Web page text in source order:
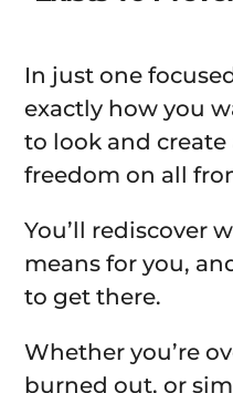
In just one
exactly how you
to look and
freedom on all
You’ll rediscover
means for you,
to get there.
Whether you’re
burned out, or